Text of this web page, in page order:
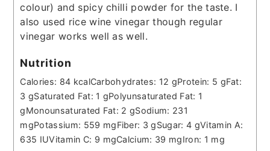
colour) and spicy chilli powder for the taste. I
also used rice wine vinegar though regular
vinegar works well as well.
Nutrition
Calories: 84 kcalCarbohydrates: 12 gProtein: 5 gFat:
3 gSaturated Fat: 1 gPolyunsaturated Fat: 1
gMonounsaturated Fat: 2 gSodium: 231
mgPotassium: 559 mgFiber: 3 gSugar: 4 gVitamin A:
635 IUVitamin C: 9 mgCalcium: 39 mgIron: 1 mg